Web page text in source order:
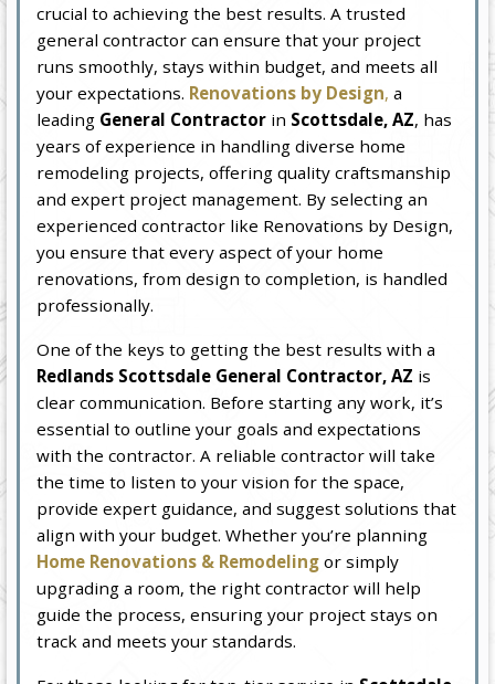
crucial to achieving the best results. A trusted
general contractor can ensure that your project
runs smoothly, stays within budget, and meets all
your expectations. Renovations by Design, a
leading General Contractor in Scottsdale, AZ, has
years of experience in handling diverse home
remodeling projects, offering quality craftsmanship
and expert project management. By selecting an
experienced contractor like Renovations by Design,
you ensure that every aspect of your home
renovations, from design to completion, is handled
professionally.
One of the keys to getting the best results with a
Redlands Scottsdale General Contractor, AZ is
clear communication. Before starting any work, it’s
essential to outline your goals and expectations
with the contractor. A reliable contractor will take
the time to listen to your vision for the space,
provide expert guidance, and suggest solutions that
align with your budget. Whether you’re planning
Home Renovations & Remodeling or simply
upgrading a room, the right contractor will help
guide the process, ensuring your project stays on
track and meets your standards.